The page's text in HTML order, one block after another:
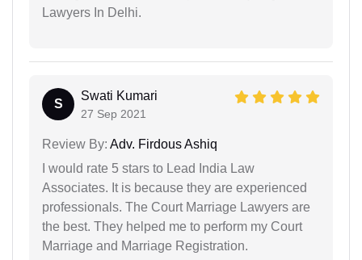
Lawyers In Delhi.
S
Swati Kumari
27 Sep 2021
Review By: Adv. Firdous Ashiq
I would rate 5 stars to Lead India Law
Associates. It is because they are experienced
professionals. The Court Marriage Lawyers are
the best. They helped me to perform my Court
Marriage and Marriage Registration.